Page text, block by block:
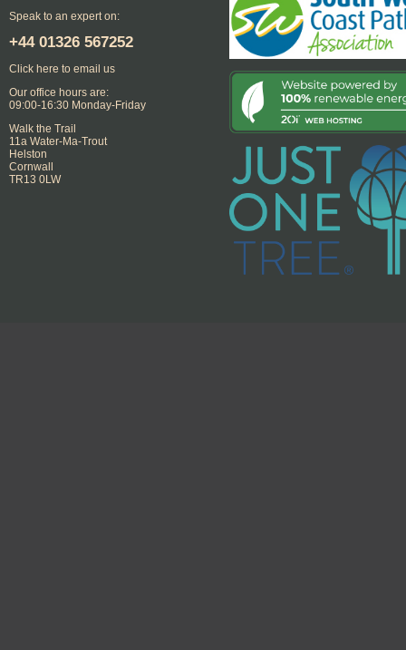
Speak to an expert on:
+44 01326 567252
Click here to email us
Our office hours are:
09:00-16:30 Monday-Friday
Walk the Trail
11a Water-Ma-Trout
Helston
Cornwall
TR13 0LW